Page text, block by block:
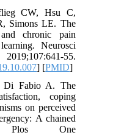
CW, Hsu C,
Simons LE. The
chronic pain
Neurosci
55.
] [PMID]
Fabio A. The
coping
on perceived
A chained
Plos One